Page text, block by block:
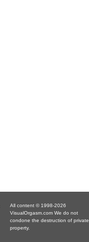
All content © 1998-2026
VisualOrgasm.com We do not
condone the destruction of private
property.